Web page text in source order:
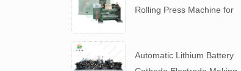
Rolling Press Machine for
Automatic Lithium Battery